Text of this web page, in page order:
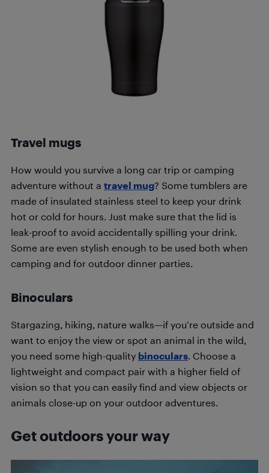
Travel mugs
How would you survive a long car trip or camping
adventure without a travel mug? Some tumblers are
made of insulated stainless steel to keep your drink
hot or cold for hours. Just make sure that the lid is
leak-proof to avoid accidentally spilling your drink.
Some are even stylish enough to be used both when
camping and for outdoor dinner parties.
Binoculars
Stargazing, hiking, nature walks—if you’re outside and
want to enjoy the view or spot an animal in the wild,
you need some high-quality binoculars. Choose a
lightweight and compact pair with a higher field of
vision so that you can easily find and view objects or
animals close-up on your outdoor adventures.
Get outdoors your way